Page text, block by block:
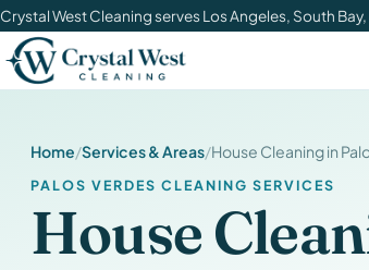
Crystal West Cleaning serves Los Angeles, South
Home Services & Areas House Cleaning in
PALOS VERDES CLEANING SERVICES
House